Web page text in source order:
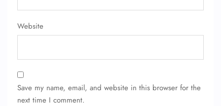
Website
Save my name, email, and website in this browser for the
next time I comment.
Flight Change
Name Corrections